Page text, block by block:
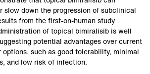
slow down the progression of subclinical
from the first-on-human study
of topical bimiralisib is well
potential advantages over current
such as good tolerability, minimal
and low risk of infection.